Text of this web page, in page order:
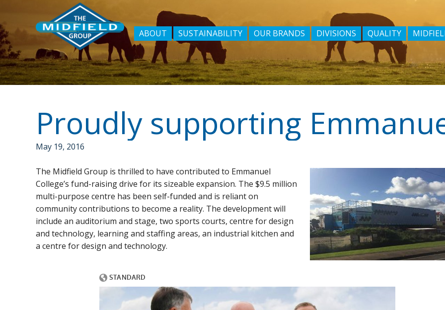
ABOUT SUSTAINABILITY OUR BRANDS DIVISIONS QUALITY
Proudly supporting
May 19, 2016
The Midfield Group is thrilled to have contributed to Emmanuel
College’s fund-raising drive for its sizeable expansion. The $9.5 million
multi-purpose centre has been self-funded and is reliant on
community contributions to become a reality. The development will
include an auditorium and stage, two sports courts, centre for design
and technology, learning and staffing areas, an industrial kitchen and
a centre for design and technology.